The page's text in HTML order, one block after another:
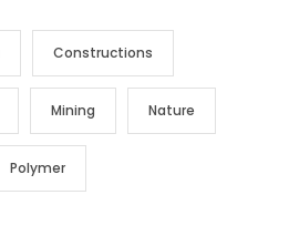
Constructions
Mining Nature
Polymer